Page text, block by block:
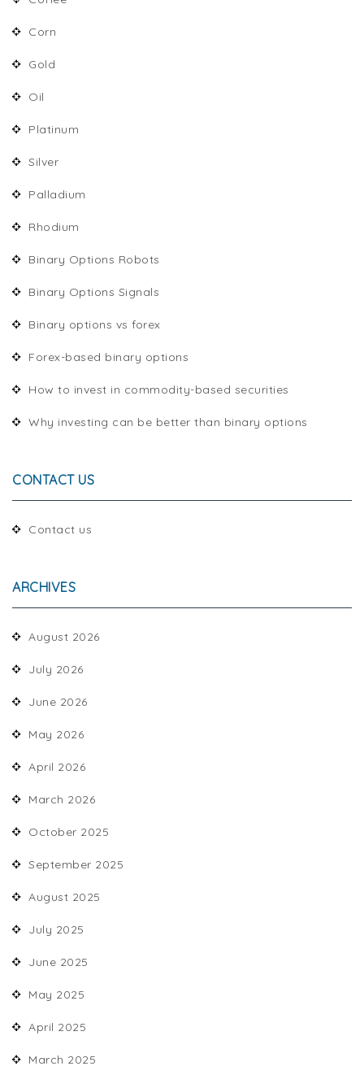
Corn
Gold
Oil
Platinum
Silver
Palladium
Rhodium
Binary Options Robots
Binary Options Signals
Binary options vs forex
Forex-based binary options
How to invest in commodity-based securities
Why investing can be better than binary options
CONTACT US
Contact us
ARCHIVES
August 2026
July 2026
June 2026
May 2026
April 2026
March 2026
October 2025
September 2025
August 2025
July 2025
June 2025
May 2025
April 2025
March 2025